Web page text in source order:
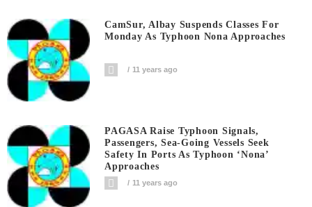
CamSur, Albay Suspends Classes For
Monday As Typhoon Nona Approaches
11 years ago
PAGASA Raise Typhoon Signals,
Passengers, Sea-Going Vessels Seek
Safety In Ports As Typhoon ‘Nona’
Approaches
11 years ago